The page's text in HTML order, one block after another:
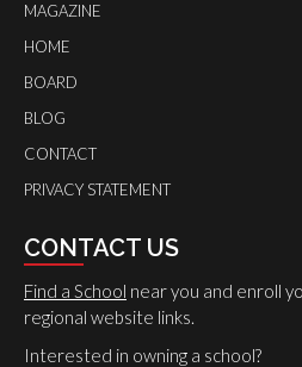
MAGAZINE
HOME
BOARD
BLOG
CONTACT
PRIVACY STATEMENT
CONTACT US
Find a School near you and enroll
regional website links.
Interested in owning a school?